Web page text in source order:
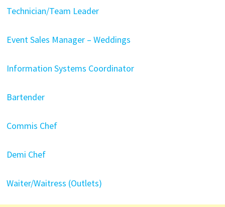
Technician/Team Leader
Event Sales Manager – Weddings
Information Systems Coordinator
Bartender
Commis Chef
Demi Chef
Waiter/Waitress (Outlets)